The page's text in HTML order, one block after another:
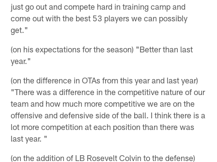
just go out and compete hard in training camp and
come out with the best 53 players we can possibly
get."
(on his expectations for the season) "Better than last
year."
(on the difference in OTAs from this year and last year)
"There was a difference in the competitive nature of our
team and how much more competitive we are on the
offensive and defensive side of the ball. I think there is a
lot more competition at each position than there was
last year. "
(on the addition of LB Rosevelt Colvin to the defense)